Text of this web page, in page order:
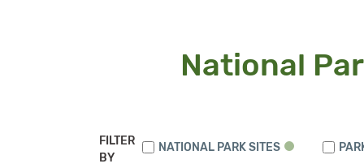
National
FILTER
BY
NATIONAL PARK SITES